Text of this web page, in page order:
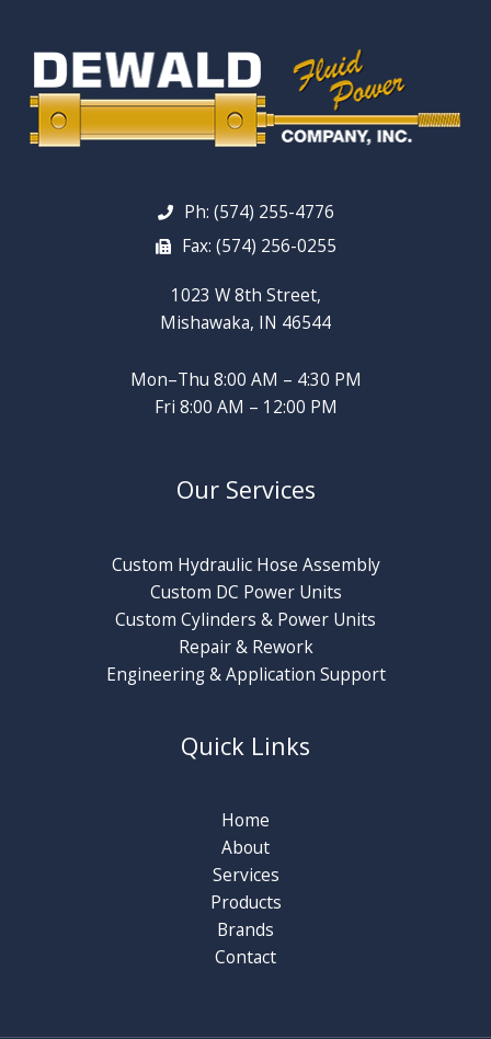
Ph: (574) 255-4776
Fax: (574) 256-0255
1023 W 8th Street,
Mishawaka, IN 46544
Mon–Thu 8:00 AM – 4:30 PM
Fri 8:00 AM – 12:00 PM
Our Services
Custom Hydraulic Hose Assembly
Custom DC Power Units
Custom Cylinders & Power Units
Repair & Rework
Engineering & Application Support
Quick Links
Home
About
Services
Products
Brands
Contact